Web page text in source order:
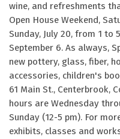
wine, and refreshments
Open House Weekend,
Sunday, July 20, from 1 to
September 6. As always,
new pottery, glass, fiber,
accessories, children's
61 Main St., Centerbrook,
hours are Wednesday
Sunday (12-5 pm). For
exhibits, classes and